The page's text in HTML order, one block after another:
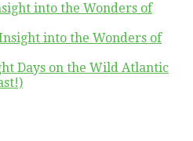
into the Wonders of
into the Wonders of
Days on the Wild Atlantic